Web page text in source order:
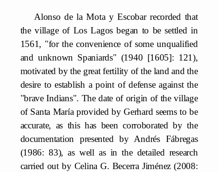
Alonso de la Mota y Escobar recorded that
the village of Los Lagos began to be settled in
1561, "for the convenience of some unqualified
and unknown Spaniards" (1940 [1605]: 121),
motivated by the great fertility of the land and the
desire to establish a point of defense against the
"brave Indians". The date of origin of the village
of Santa María provided by Gerhard seems to be
accurate, as this has been corroborated by the
documentation presented by Andrés Fábregas
(1986: 83), as well as in the detailed research
carried out by Celina G. Becerra Jiménez (2008: